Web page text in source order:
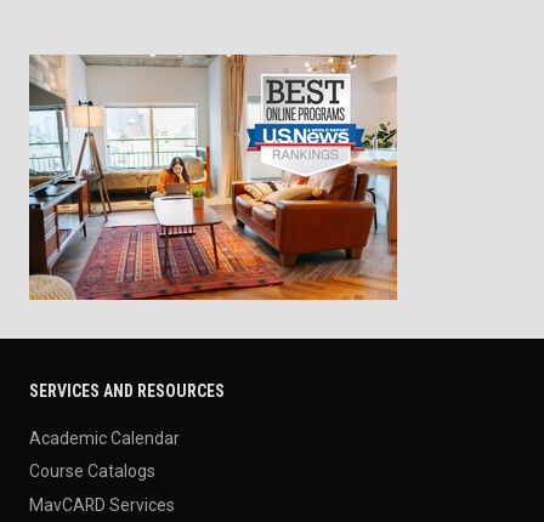
SERVICES AND RESOURCES
Academic Calendar
Course Catalogs
MavCARD Services